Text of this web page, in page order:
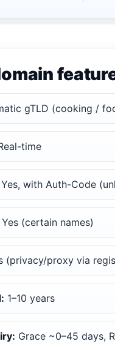
gTLD (cooking /
time
Yes, with Auth-Code
Yes (certain names)
(privacy/proxy via
1–10 years
Grace ~0–45 days,